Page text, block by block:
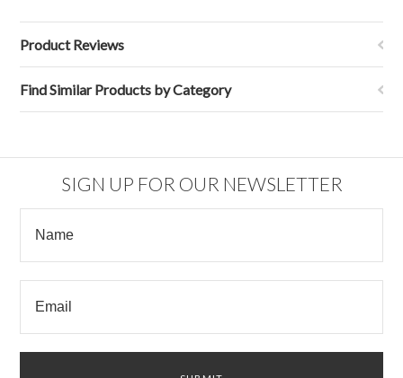
Product Reviews
Find Similar Products by Category
SIGN UP FOR OUR NEWSLETTER